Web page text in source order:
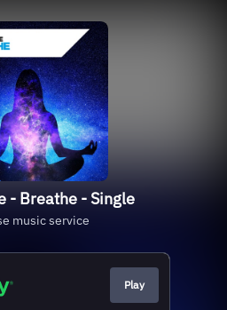
- Breathe - Single
music service
Play